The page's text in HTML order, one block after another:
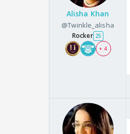
Alisha Khan
@Twinkle_alisha
Rocker 25
+ 4